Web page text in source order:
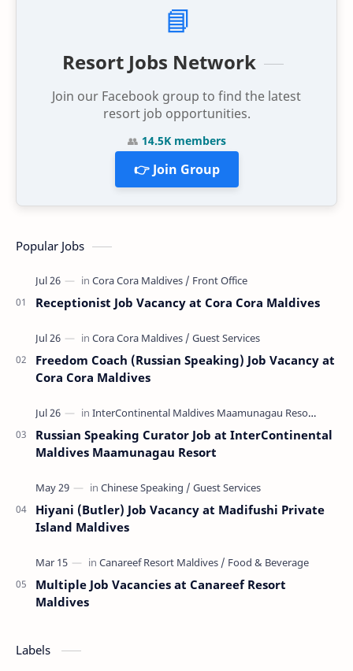
📘
Resort Jobs Network
Join our Facebook group to find the latest
resort job opportunities.
👥 14.5K members
👉 Join Group
Popular Jobs
Receptionist Job Vacancy at Cora Cora Maldives
Freedom Coach (Russian Speaking) Job Vacancy at
Cora Cora Maldives
Russian Speaking Curator Job at InterContinental
Maldives Maamunagau Resort
Hiyani (Butler) Job Vacancy at Madifushi Private
Island Maldives
Multiple Job Vacancies at Canareef Resort
Maldives
Labels